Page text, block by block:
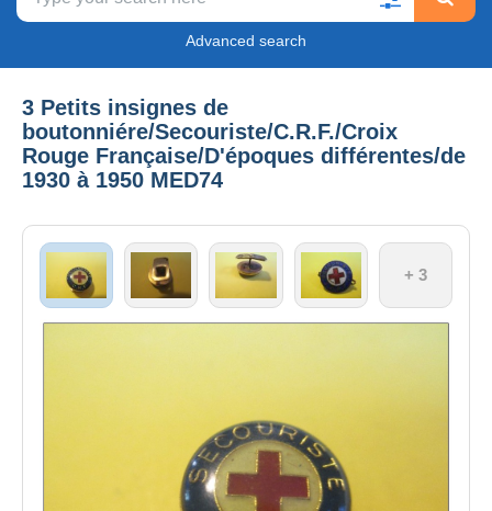
Advanced search
3 Petits insignes de
boutonniére/Secouriste/C.R.F./Croix
Rouge Française/D'époques différentes/de
1930 à 1950 MED74
+ 3